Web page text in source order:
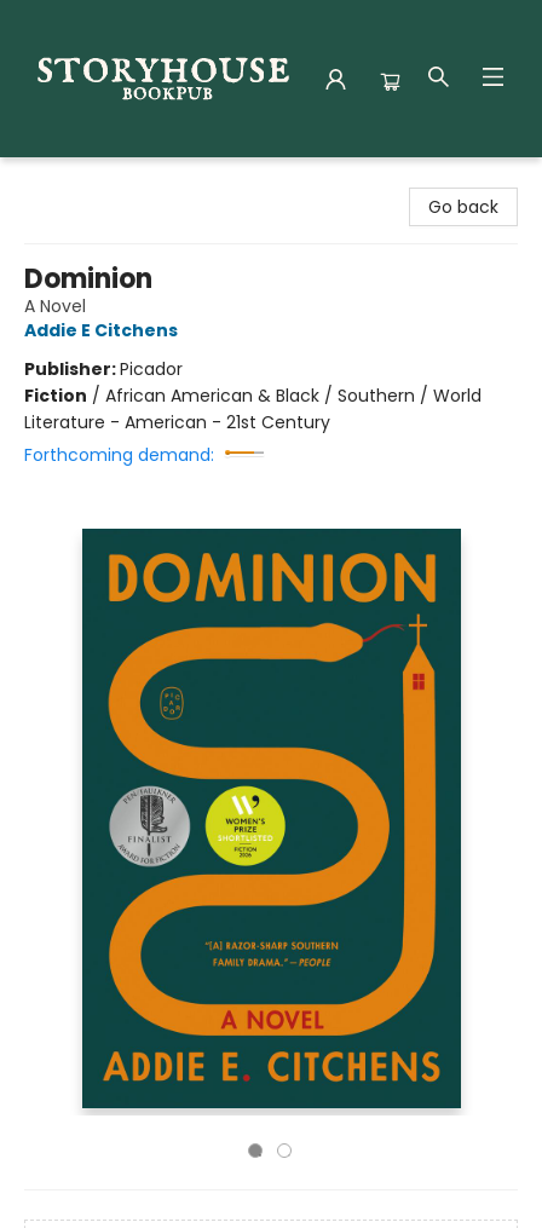
Go back
Dominion
A Novel
Addie E Citchens
Publisher:Picador
Fiction / African American & Black / Southern / World
Literature - American - 21st Century
Forthcoming demand: